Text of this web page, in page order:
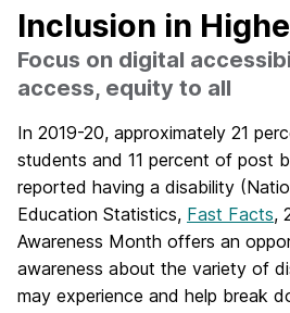
Inclusion in
Focus on digital
access, equity to all
In 2019-20, approximately 21
students and 11 percent of post
reported having a disability
Education Statistics, Fast Facts,
Awareness Month offers an
awareness about the variety of
may experience and help break